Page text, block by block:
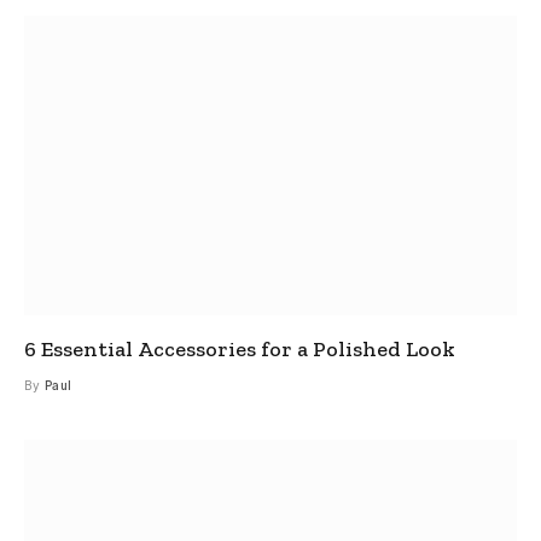
6 Essential Accessories for a Polished Look
By Paul